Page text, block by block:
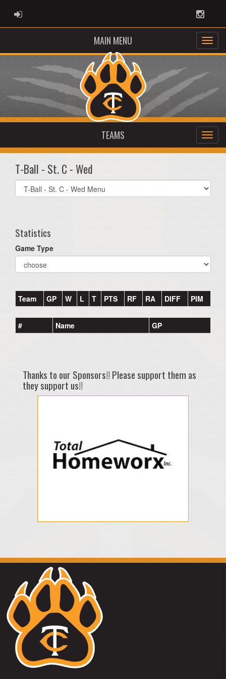
ADMIN LOGIN
MAIN MENU
TEAMS
T-Ball - St. C - Wed
Select
list(select
Statistics
Game Type
Team GP W L T PTS RF RA DIFF PIM
# Name GP
Thanks to our Sponsors!! Please support them as
they support us!!